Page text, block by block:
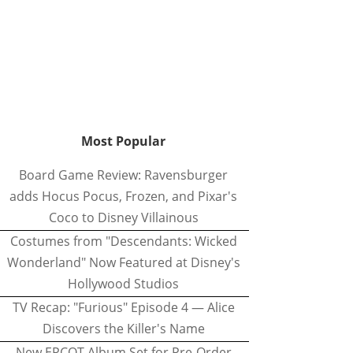
Most Popular
Board Game Review: Ravensburger
adds Hocus Pocus, Frozen, and Pixar's
Coco to Disney Villainous
Costumes from "Descendants: Wicked
Wonderland" Now Featured at Disney's
Hollywood Studios
TV Recap: "Furious" Episode 4 — Alice
Discovers the Killer's Name